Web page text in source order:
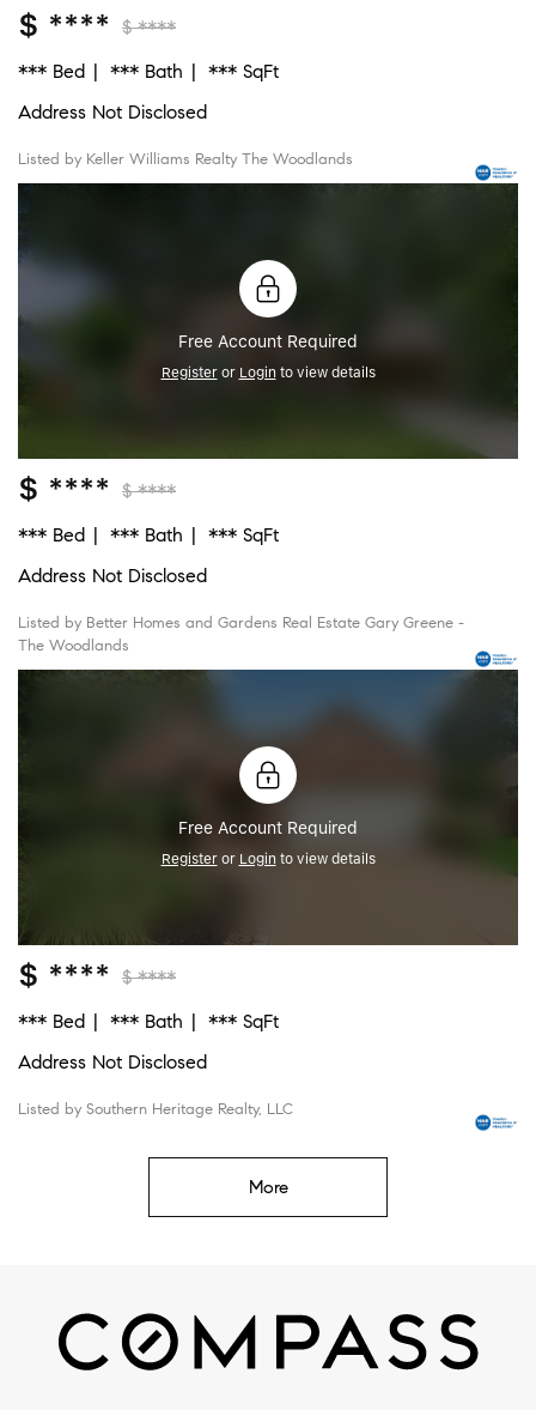
$ ****
$ ****
*** Bed
*** Bath
*** SqFt
Address Not Disclosed
Listed by Keller Williams Realty The Woodlands
Free Account Required
Registeror Login to view details
$ ****
$ ****
*** Bed
*** Bath
*** SqFt
Address Not Disclosed
Listed by Better Homes and Gardens Real Estate Gary Greene -
The Woodlands
Free Account Required
Registeror Loginto view details
$ ****
$ ****
*** Bed
*** Bath
*** SqFt
Address Not Disclosed
Listed by Southern Heritage Realty, LLC
More